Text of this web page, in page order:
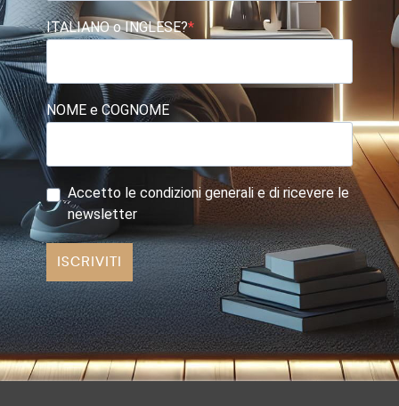
ITALIANO o INGLESE?
NOME e COGNOME
Accetto le condizioni generali e di ricevere le
newsletter
ISCRIVITI